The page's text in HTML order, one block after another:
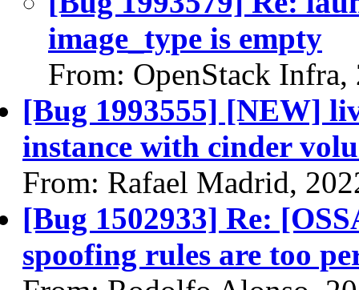
image_type is empty
From: OpenStack
[Bug 1993555] [NEW]
instance with cinder
From: Rafael Madrid,
[Bug 1502933] Re:
spoofing rules are too